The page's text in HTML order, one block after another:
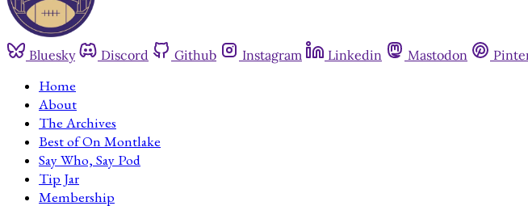
Bluesky Discord Github Instagram Linkedin Mastodon
Home
About
The Archives
Best of On Montlake
Say Who, Say Pod
Tip Jar
Membership